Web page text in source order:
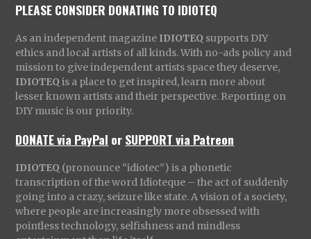
PLEASE CONSIDER DONATING TO IDIOTEQ
As an independent magazine IDIOTEQ supports DIY
ethics and local artists of all kinds. With no-ads policy and
mission to give independent artists space they deserve,
IDIOTEQ is a place to get inspired, learn more about
lesser known artists and their perspective. Reporting on
DIY music is our priority.
DONATE via PayPal orSUPPORT via Patreon
IDIOTEQ (pronounce “idiotec”) is a phonetic
transcription of the word Idioteque – the act of suddenly
going into a crazy, seizure like state. A vision of a society,
where people are increasingly more obsessed with
pointless technology, selfishness and mindless